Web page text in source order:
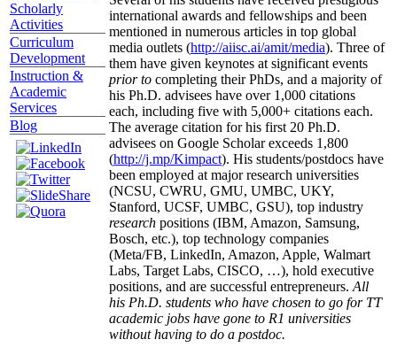
Scholarly
Activities
Curriculum
Development
Instruction &
Academic
Services
Blog
international awards and fellowships and been
mentioned in numerous articles in top global
media outlets (http://aiisc.ai/amit/media). Three of
them have given keynotes at significant events
prior to completing their PhDs, and a majority of
his Ph.D. advisees have over 1,000 citations
each, including five with 5,000+ citations each.
The average citation for his first 20 Ph.D.
advisees on Google Scholar exceeds 1,800
(http://j.mp/Kimpact). His students/postdocs have
been employed at major research universities
(NCSU, CWRU, GMU, UMBC, UKY,
Stanford, UCSF, UMBC, GSU), top industry
research positions (IBM, Amazon, Samsung,
Bosch, etc.), top technology companies
(Meta/FB, LinkedIn, Amazon, Apple, Walmart
Labs, Target Labs, CISCO, …), hold executive
positions, and are successful entrepreneurs. All
his Ph.D. students who have chosen to go for TT
academic jobs have gone to R1 universities
without having to do a postdoc.